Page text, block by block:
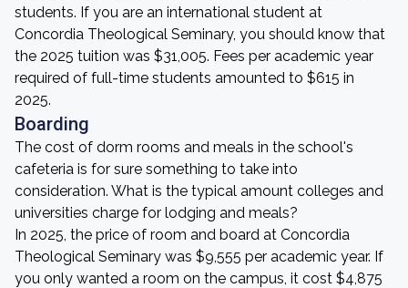
students. If you are an international student at
Concordia Theological Seminary, you should know that
the 2025 tuition was $31,005. Fees per academic year
required of full-time students amounted to $615 in
2025.
Boarding
The cost of dorm rooms and meals in the school's
cafeteria is for sure something to take into
consideration. What is the typical amount colleges and
universities charge for lodging and meals?
In 2025, the price of room and board at Concordia
Theological Seminary was $9,555 per academic year. If
you only wanted a room on the campus, it cost $4,875